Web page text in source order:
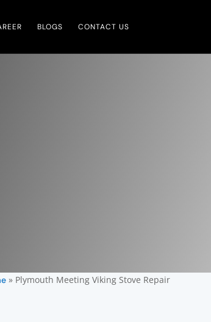
BLOGS CONTACT US
» Plymouth Meeting Viking Stove Repair